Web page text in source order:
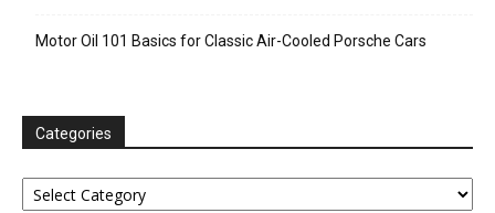
Motor Oil 101 Basics for Classic Air-Cooled Porsche Cars
Categories
Categories